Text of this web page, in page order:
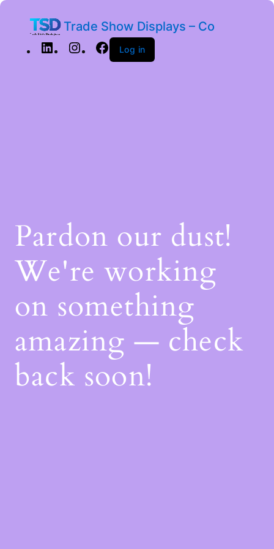
Trade Show Displays – Co
Log in
Pardon our dust!
We're working
on something
amazing — check
back soon!